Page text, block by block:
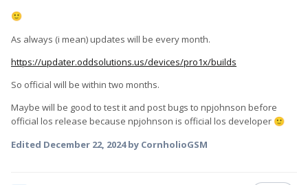
🙂
As always (i mean) updates will be every month.
https://updater.oddsolutions.us/devices/pro1x/builds
So official will be within two months.
Maybe will be good to test it and post bugs to npjohnson before
official los release because npjohnson is official los developer 🙂
Edited December 22, 2024by CornholioGSM